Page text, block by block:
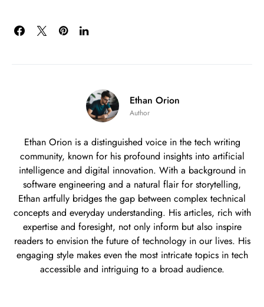
Ethan Orion
Author
Ethan Orion is a distinguished voice in the tech writing
community, known for his profound insights into artificial
intelligence and digital innovation. With a background in
software engineering and a natural flair for storytelling,
Ethan artfully bridges the gap between complex technical
concepts and everyday understanding. His articles, rich with
expertise and foresight, not only inform but also inspire
readers to envision the future of technology in our lives. His
engaging style makes even the most intricate topics in tech
accessible and intriguing to a broad audience.